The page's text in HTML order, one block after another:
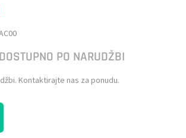
DOSTUPNO PO NARUDŽBI
Kontaktirajte nas za ponudu.